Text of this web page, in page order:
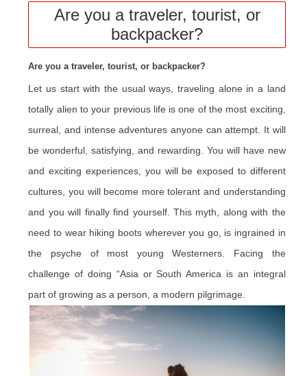
Are you a traveler, tourist, or
backpacker?
Are you a traveler, tourist, or backpacker?
Let us start with the usual ways, traveling alone in a land
totally alien to your previous life is one of the most exciting,
surreal, and intense adventures anyone can attempt. It will
be wonderful, satisfying, and rewarding . You will have new
and exciting experiences, you will be exposed to different
cultures, you will become more tolerant and understanding
and you will finally find yourself. This myth, along with the
need to wear hiking boots wherever you go, is ingrained in
the psyche of most young Westerners. Facing the
challenge of doing “Asia or South America is an integral
part of growing as a person, a modern pilgrimage.